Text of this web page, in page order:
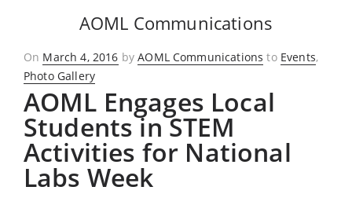
AOML Communications
On Posted
on
March 4, 2016 byAOML Communications to Events,
Photo Gallery
AOML Engages Local
Students in STEM
Activities for National
Labs Week